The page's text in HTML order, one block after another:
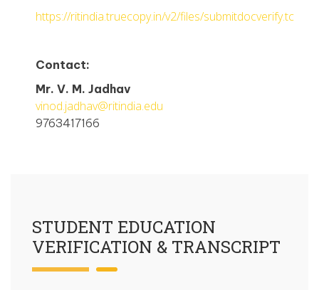
https://ritindia.truecopy.in/v2/files/submitdocverify.tc
Contact:
Mr. V. M. Jadhav
vinod.jadhav@ritindia.edu
9763417166
STUDENT EDUCATION
VERIFICATION & TRANSCRIPT